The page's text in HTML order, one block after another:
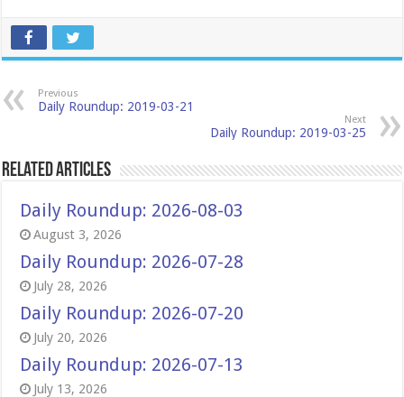
Previous
Daily Roundup: 2019-03-21
Next
Daily Roundup: 2019-03-25
Related Articles
Daily Roundup: 2026-08-03
August 3, 2026
Daily Roundup: 2026-07-28
July 28, 2026
Daily Roundup: 2026-07-20
July 20, 2026
Daily Roundup: 2026-07-13
July 13, 2026